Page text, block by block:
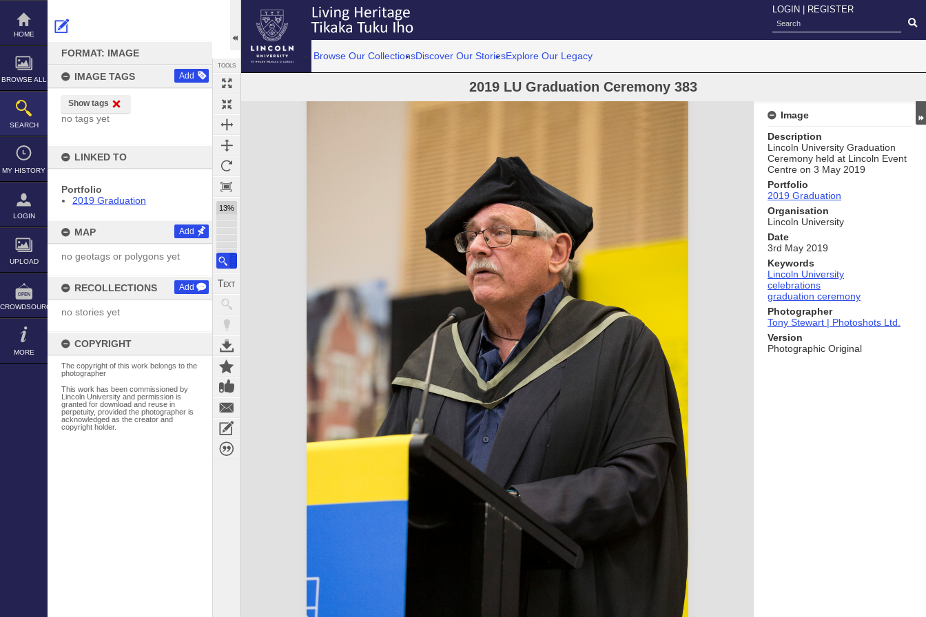
Skip
content
HOME
BROWSE ALL
SEARCH
MY HISTORY
LOGIN
UPLOAD
CROWDSOURCE
MORE
FORMAT: IMAGE
IMAGE TAGS Add
Show tags
no tags yet
LINKED TO
Portfolio
2019 Graduation
MAP Add
no geotags or polygons yet
RECOLLECTIONS Add
no stories yet
COPYRIGHT
The copyright of this work belongs to the
photographer
This work has been commissioned by
Lincoln University and permission is
granted for download and reuse in
perpetuity, provided the photographer is
acknowledged as the creator and
copyright holder.
TOOLS
13%
LOGIN REGISTER
Browse Our CollectionsDiscover Our StoriesExplore Our Legacy
2019 LU Graduation Ceremony 383
Expand/collapse
Image
Description
Lincoln University Graduation
Ceremony held at Lincoln Event
Centre on 3 May 2019
Portfolio
2019 Graduation
Organisation
Lincoln University
Date
3rd May 2019
Keywords
Lincoln University
celebrations
graduation ceremony
Photographer
Tony Stewart | Photoshots Ltd.
Version
Photographic Original